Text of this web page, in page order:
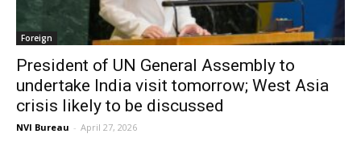
Foreign
President of UN General Assembly to
undertake India visit tomorrow; West Asia
crisis likely to be discussed
NVI Bureau - April 27, 2026